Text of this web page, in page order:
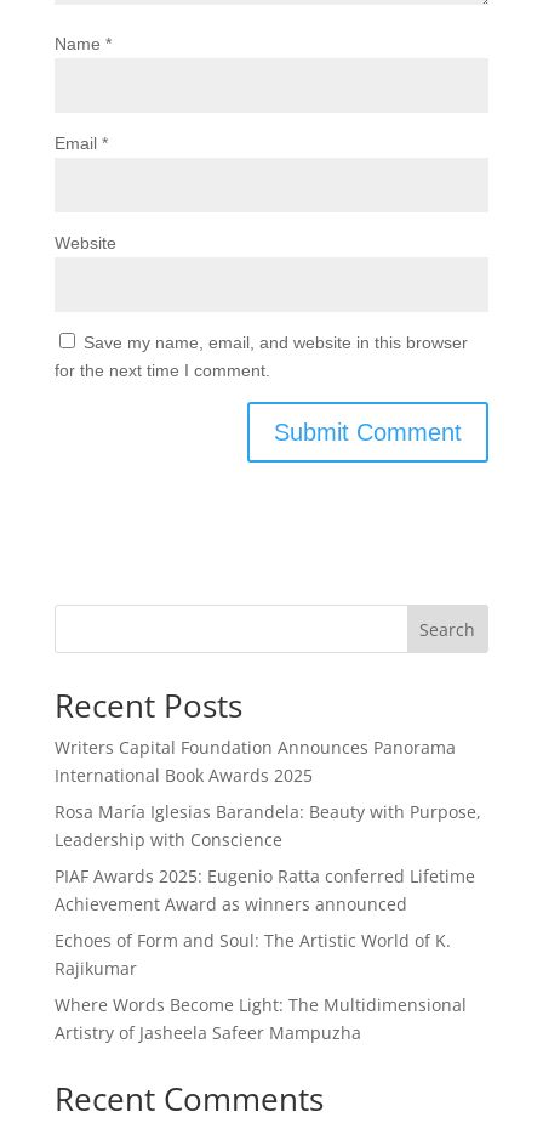
Name *
Email *
Website
Save my name, email, and website in this browser
for the next time I comment.
Search
Recent Posts
Writers Capital Foundation Announces Panorama
International Book Awards 2025
Rosa María Iglesias Barandela: Beauty with Purpose,
Leadership with Conscience
PIAF Awards 2025: Eugenio Ratta conferred Lifetime
Achievement Award as winners announced
Echoes of Form and Soul: The Artistic World of K.
Rajikumar
Where Words Become Light: The Multidimensional
Artistry of Jasheela Safeer Mampuzha
Recent Comments